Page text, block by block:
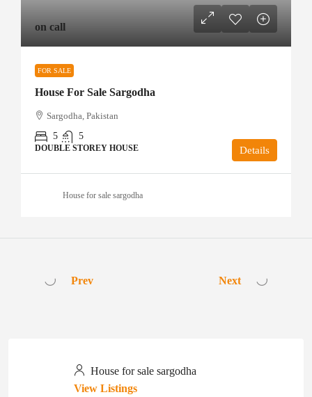
on call
FOR SALE
House For Sale Sargodha
Sargodha, Pakistan
5
5
DOUBLE STOREY HOUSE Details
House for sale sargodha
Prev Next
House for sale sargodha
View Listings